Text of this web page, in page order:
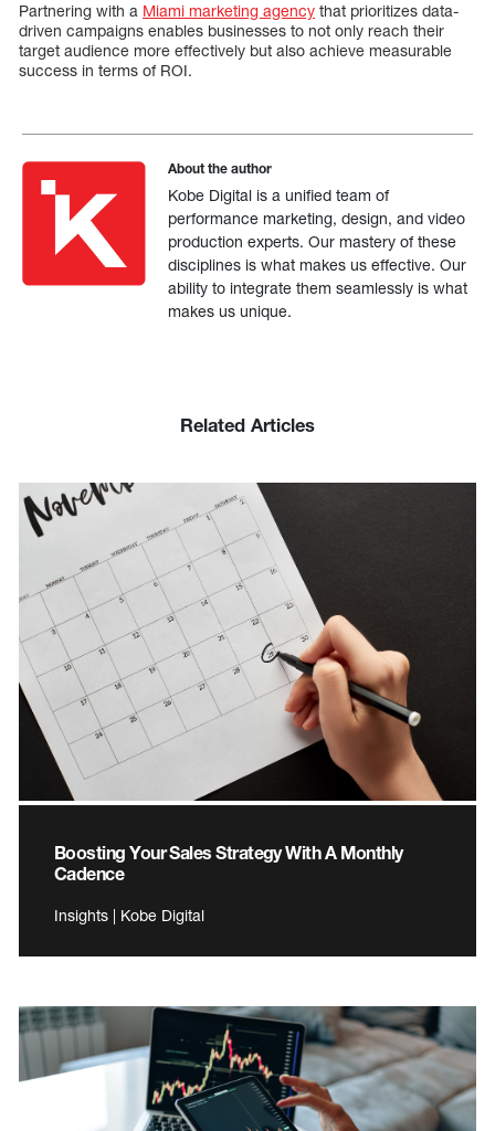
Partnering with a Miami marketing agency that prioritizes data-
driven campaigns enables businesses to not only reach their
target audience more effectively but also achieve measurable
success in terms of ROI.
About the author
Kobe Digital is a unified team of
performance marketing, design, and video
production experts. Our mastery of these
disciplines is what makes us effective. Our
ability to integrate them seamlessly is what
makes us unique.
Related Articles
Boosting Your Sales Strategy With A Monthly
Cadence
Insights | Kobe Digital